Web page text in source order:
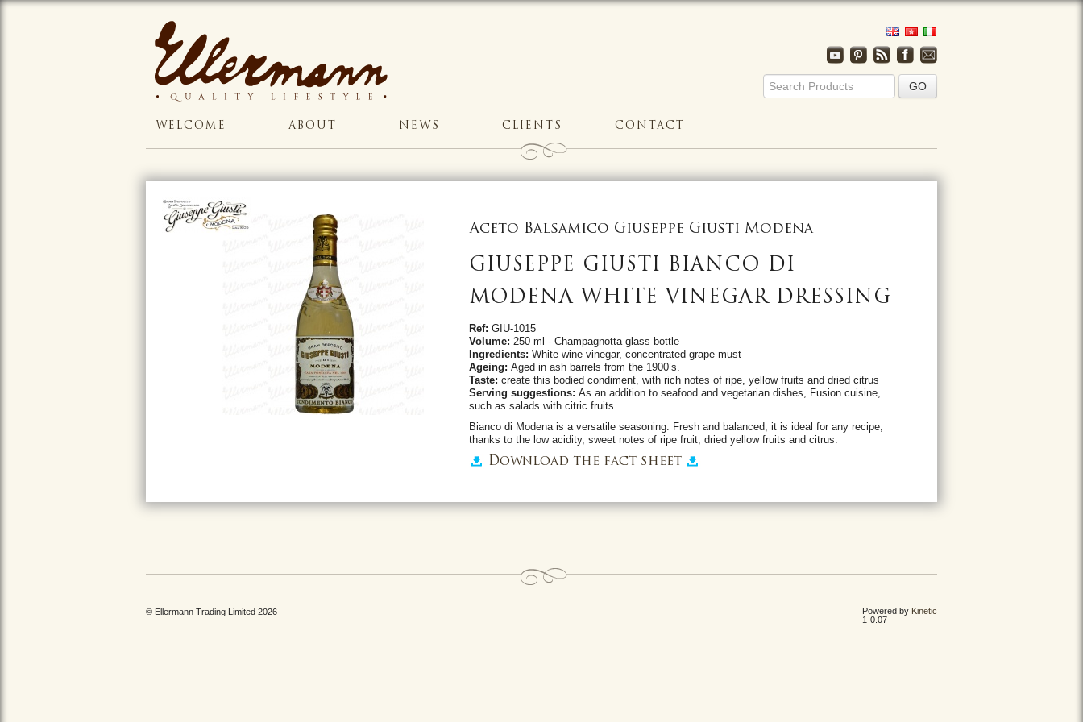
WELCOME ABOUT NEWS CLIENTS CONTACT
Aceto Balsamico Giuseppe Giusti Modena
GIUSEPPE GIUSTI BIANCO DI
MODENA WHITE VINEGAR DRESSING
Ref: GIU-1015
Volume: 250 ml - Champagnotta glass bottle
Ingredients: White wine vinegar, concentrated grape must
Ageing: Aged in ash barrels from the 1900’s.
Taste: create this bodied condiment, with rich notes of ripe, yellow fruits and dried citrus
Serving suggestions: As an addition to seafood and vegetarian dishes, Fusion cuisine,
such as salads with citric fruits.
Bianco di Modena is a versatile seasoning. Fresh and balanced, it is ideal for any recipe,
thanks to the low acidity, sweet notes of ripe fruit, dried yellow fruits and citrus.
Download the fact sheet
© Ellermann Trading Limited 2026 Powered by Kinetic
1-0.07